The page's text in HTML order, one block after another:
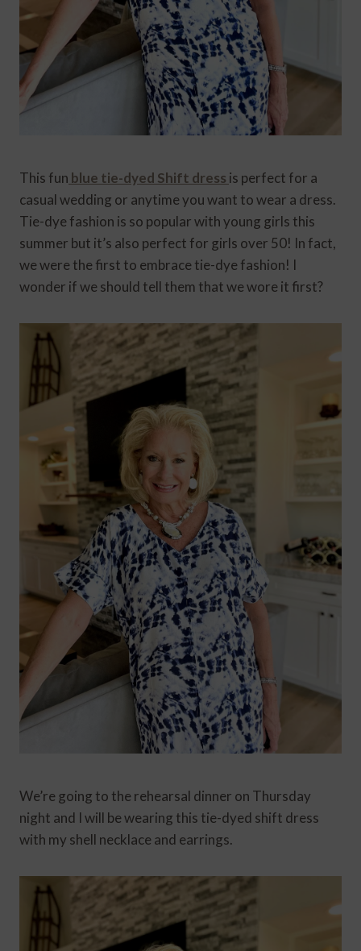
This fun blue tie-dyed Shift dress is perfect for a
casual wedding or anytime you want to wear a dress.
Tie-dye fashion is so popular with young girls this
summer but it’s also perfect for girls over 50! In fact,
we were the first to embrace tie-dye fashion! I
wonder if we should tell them that we wore it first?
We’re going to the rehearsal dinner on Thursday
night and I will be wearing this tie-dyed shift dress
with my shell necklace and earrings.